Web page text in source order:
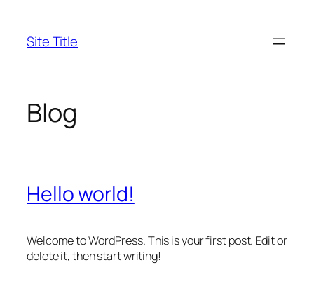
content
Site Title
Blog
Hello world!
Welcome to WordPress. This is your first post. Edit or
delete it, then start writing!